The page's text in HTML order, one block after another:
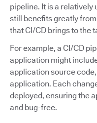
pipeline. It is a
still benefits greatly
that CI/CD brings to the
For example, a CI/CD
application might
application source
application. Each
deployed, ensuring the
and bug-free.